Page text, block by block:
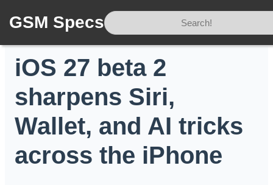
GSM Specs
iOS 27 beta 2
sharpens Siri,
Wallet, and AI tricks
across the iPhone